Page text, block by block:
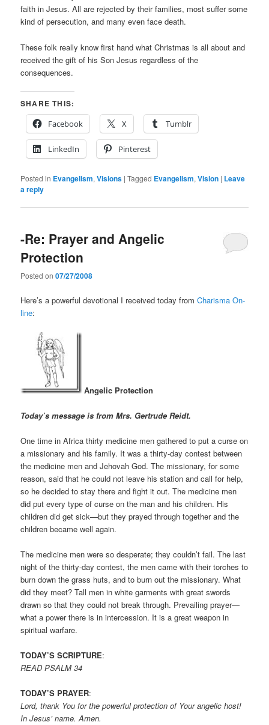
faith in Jesus. All are rejected by their families, most suffer some
kind of persecution, and many even face death.
These folk really know first hand what Christmas is all about and
received the gift of his Son Jesus regardless of the
consequences.
SHARE THIS:
Facebook
X Tumblr
LinkedIn Pinterest
Posted in Evangelism,Visions |Tagged Evangelism,Vision | Leave
a reply
-Re: Prayer and Angelic
Protection
Posted on07/27/2008
Here’s a powerful devotional I received today fromCharisma On-
line:
Angelic Protection
Today’s message is from Mrs. Gertrude Reidt.
One time in Africa thirty medicine men gathered to put a curse on
a missionary and his family. It was a thirty-day contest between
the medicine men and Jehovah God. The missionary, for some
reason, said that he could not leave his station and call for help,
so he decided to stay there and fight it out. The medicine men
did put every type of curse on the man and his children. His
children did get sick—but they prayed through together and the
children became well again.
The medicine men were so desperate; they couldn’t fail. The last
night of the thirty-day contest, the men came with their torches to
burn down the grass huts, and to burn out the missionary. What
did they meet? Tall men in white garments with great swords
drawn so that they could not break through. Prevailing prayer—
what a power there is in intercession. It is a great weapon in
spiritual warfare.
TODAY’S SCRIPTURE:
READ PSALM 34
TODAY’S PRAYER:
Lord, thank You for the powerful protection of Your angelic host!
In Jesus’ name. Amen.